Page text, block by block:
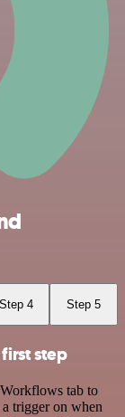
Step 4 Step 5
step
tab to
trigger on when